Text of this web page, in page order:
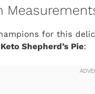
for this
Shepherd’s Pie: